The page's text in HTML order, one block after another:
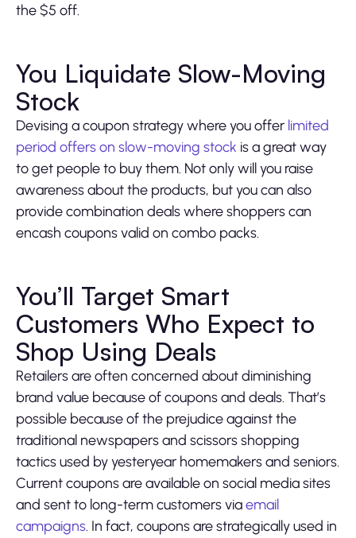
the $5 off.
You Liquidate Slow-Moving
Stock
Devising a coupon strategy where you offer limited
period offers on slow-moving stock is a great way
to get people to buy them. Not only will you raise
awareness about the products, but you can also
provide combination deals where shoppers can
encash coupons valid on combo packs.
You’ll Target Smart
Customers Who Expect to
Shop Using Deals
Retailers are often concerned about diminishing
brand value because of coupons and deals. That’s
possible because of the prejudice against the
traditional newspapers and scissors shopping
tactics used by yesteryear homemakers and seniors.
Current coupons are available on social media sites
and sent to long-term customers viaemail
campaigns. In fact, coupons are strategically used in